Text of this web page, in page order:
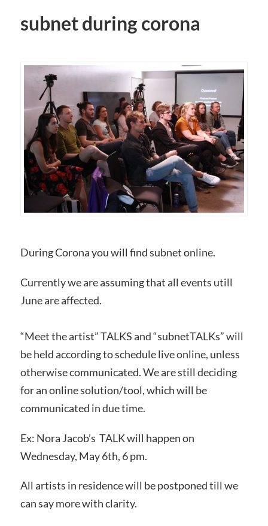
subnet during corona
During Corona you will find subnet online.
Currently we are assuming that all events utill
June are affected.
“Meet the artist” TALKS and “subnetTALKs” will
be held according to schedule live online, unless
otherwise communicated. We are still deciding
for an online solution/tool, which will be
communicated in due time.
Ex: Nora Jacob’s TALK will happen on
Wednesday, May 6th, 6 pm.
All artists in residence will be postponed till we
can say more with clarity.